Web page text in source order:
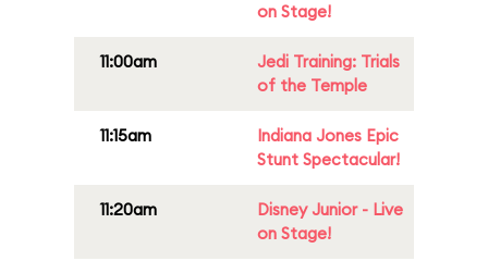
on Stage!
11:00am
Jedi Training: Trials
of the Temple
11:15am
Indiana Jones Epic
Stunt Spectacular!
11:20am
Disney Junior - Live
on Stage!